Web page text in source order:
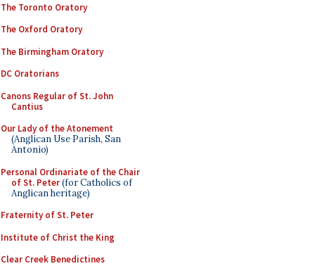
The Toronto Oratory
The Oxford Oratory
The Birmingham Oratory
DC Oratorians
Canons Regular of St. John
Cantius
Our Lady of the Atonement
(Anglican Use Parish, San
Antonio)
Personal Ordinariate of the Chair
of St. Peter(for Catholics of
Anglican heritage)
Fraternity of St. Peter
Institute of Christ the King
Clear Creek Benedictines